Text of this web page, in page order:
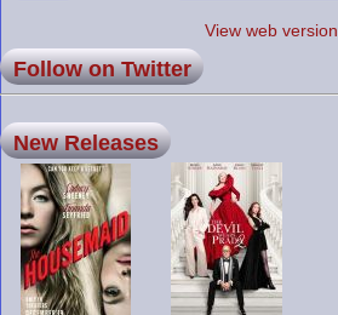
View web version
Follow on Twitter
New Releases